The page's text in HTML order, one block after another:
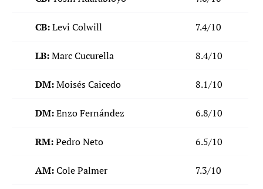
CB:Levi Colwill 7.4/10
LB:Marc Cucurella 8.4/10
DM:Moisés Caicedo 8.1/10
DM:Enzo Fernández 6.8/10
RM:Pedro Neto 6.5/10
AM:Cole Palmer 7.3/10